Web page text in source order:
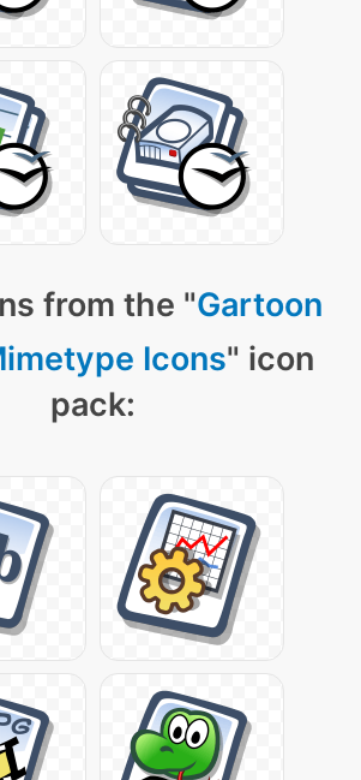
from the "Gartoon
Icons" icon
pack: